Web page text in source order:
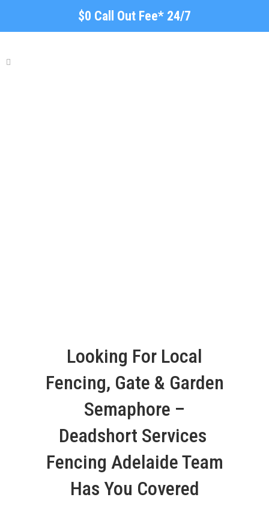
$0 Call Out Fee* 24/7
Looking For Local
Fencing, Gate & Garden
Semaphore –
Deadshort Services
Fencing Adelaide Team
Has You Covered